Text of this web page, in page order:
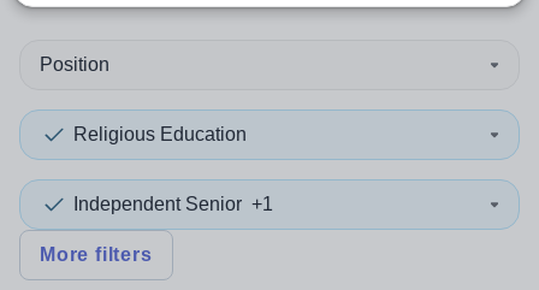
Position
Religious Education
Independent Senior +1
More filters